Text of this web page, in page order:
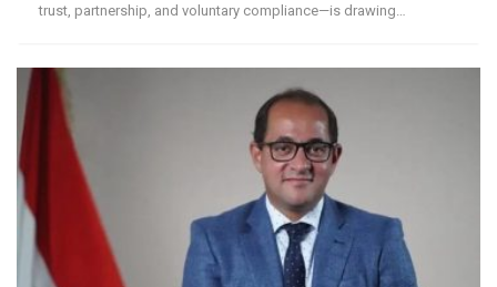
trust, partnership, and voluntary compliance—is drawing…